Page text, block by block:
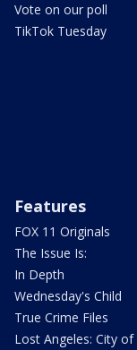
Vote on our poll
TikTok Tuesday
Features
FOX 11 Originals
The Issue Is:
In Depth
Wednesday's Child
True Crime Files
Lost Angeles: City of